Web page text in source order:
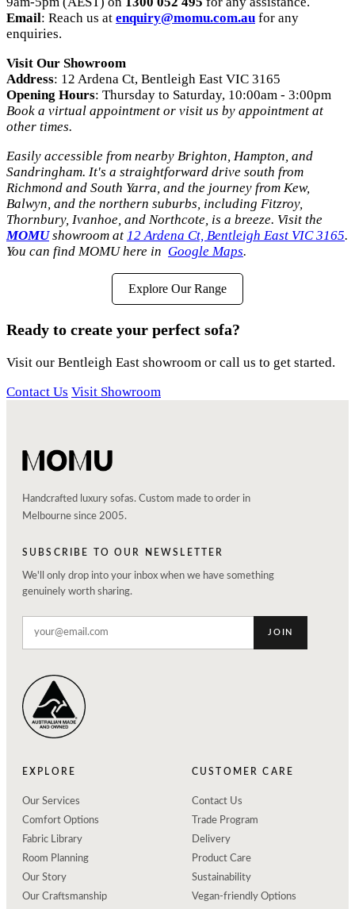
Email: Reach us at enquiry@momu.com.au for any
enquiries.
Visit Our Showroom
Address: 12 Ardena Ct, Bentleigh East VIC 3165
Opening Hours: Thursday to Saturday, 10:00am - 3:00pm
Book a virtual appointment or visit us by appointment at
other times.
Easily accessible from nearby Brighton, Hampton, and
Sandringham. It's a straightforward drive south from
Richmond and South Yarra, and the journey from Kew,
Balwyn, and the northern suburbs, including Fitzroy,
Thornbury, Ivanhoe, and Northcote, is a breeze. Visit the
MOMUshowroom at 12 Ardena Ct, Bentleigh East VIC 3165.
You can find MOMU here in Google Maps.
Explore Our Range
Ready to create your perfect sofa?
Visit our Bentleigh East showroom or call us to get started.
Contact Us Visit Showroom
Handcrafted luxury sofas. Custom made to order in
Melbourne since 2005.
SUBSCRIBE TO OUR NEWSLETTER
We'll only drop into your inbox when we have something
genuinely worth sharing.
JOIN
EXPLORE
Our Services
Comfort Options
Fabric Library
Room Planning
Our Story
Our Craftsmanship
CUSTOMER CARE
Contact Us
Trade Program
Delivery
Product Care
Sustainability
Vegan-friendly Options